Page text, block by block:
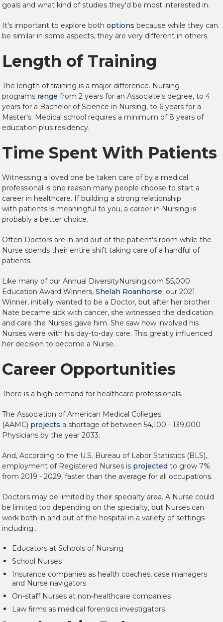
goals and what kind of studies they'd be most interested in.
It's important to explore both options because while they can
be similar in some aspects, they are very different in others.
Length of Training
The length of training is a major difference. Nursing
programs range from 2 years for an Associate's degree, to 4
years for a Bachelor of Science in Nursing, to 6 years for a
Master's. Medical school requires a minimum of 8 years of
education plus residency.
Time Spent With Patients
Witnessing a loved one be taken care of by a medical
professional is one reason many people choose to start a
career in healthcare. If building a strong relationship
with patients is meaningful to you, a career in Nursing is
probably a better choice.
Often Doctors are in and out of the patient's room while the
Nurse spends their entire shift taking care of a handful of
patients.
Like many of our Annual DiversityNursing.com $5,000
Education Award Winners, Shelah Roanhorse, our 2021
Winner, initially wanted to be a Doctor, but after her brother
Nate became sick with cancer, she witnessed the dedication
and care the Nurses gave him. She saw how involved his
Nurses were with his day-to-day care. This greatly influenced
her decision to become a Nurse.
Career Opportunities
There is a high demand for healthcare professionals.
The Association of American Medical Colleges
(AAMC) projects a shortage of between 54,100 - 139,000
Physicians by the year 2033.
And, According to the U.S. Bureau of Labor Statistics (BLS),
employment of Registered Nurses is projected to grow 7%
from 2019 - 2029, faster than the average for all occupations.
Doctors may be limited by their specialty area. A Nurse could
be limited too depending on the specialty, but Nurses can
work both in and out of the hospital in a variety of settings
including...
Educators at Schools of Nursing
School Nurses
Insurance companies as health coaches, case managers
and Nurse navigators
On-staff Nurses at non-healthcare companies
Law firms as medical forensics investigators